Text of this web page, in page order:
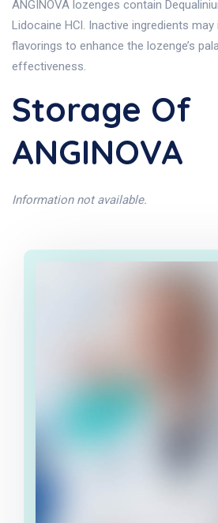
ANGINOVA lozenges contain
Lidocaine HCl. Inactive ingredients
flavorings to enhance the lozenge’s
effectiveness.
Storage Of
ANGINOVA
Information not available.